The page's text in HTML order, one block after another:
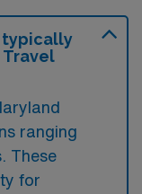
typically
Travel
ranging
These
for